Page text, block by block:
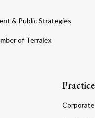
& Public Strategies
of Terralex
Corporate